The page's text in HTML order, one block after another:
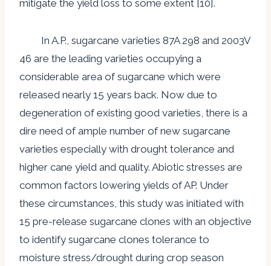
mitigate the yield loss to some extent [10].
In A.P., sugarcane varieties 87A 298 and 2003V
46 are the leading varieties occupying a
considerable area of sugarcane which were
released nearly 15 years back. Now due to
degeneration of existing good varieties, there is a
dire need of ample number of new sugarcane
varieties especially with drought tolerance and
higher cane yield and quality. Abiotic stresses are
common factors lowering yields of AP. Under
these circumstances, this study was initiated with
15 pre-release sugarcane clones with an objective
to identify sugarcane clones tolerance to
moisture stress/drought during crop season